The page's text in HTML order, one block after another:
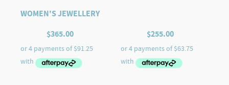
WOMEN'S JEWELLERY
$365.00 $255.00